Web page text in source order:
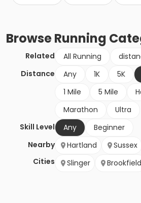
BrowseRunning
Related All Running
Distance
Any 1K 5K
1 Mile
5 Mile
Marathon
Ultra
Skill Level
Any
Beginner
Nearby
Cities
Hartland Sussex
Slinger
Brookfield